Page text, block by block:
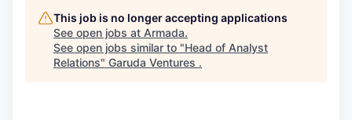
This job is no longer accepting applications
See open jobs at Armada.
See open jobs similar to "Head of Analyst
Relations" Garuda Ventures .